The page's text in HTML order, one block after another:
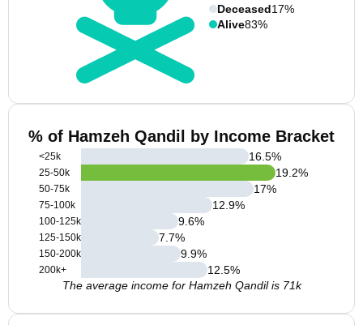
Deceased17%
Alive83%
% of Hamzeh Qandil by Income Bracket
<25k
25-50k
50-75k
75-100k
100-125k
125-150k
150-200k
200k+
16.5%
19.2%
17%
12.9%
9.6%
7.7%
9.9%
12.5%
The average income for Hamzeh Qandil is 71k